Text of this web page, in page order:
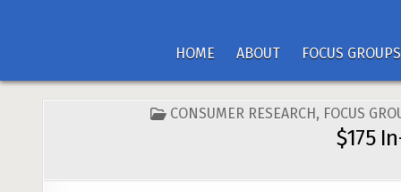
HOME ABOUT FOCUS
POSTED
CONSUMER RESEARCH , FOCUS
$175